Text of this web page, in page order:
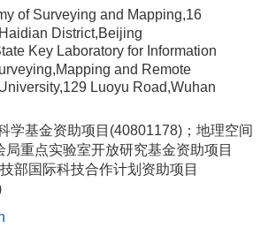
of Surveying and Mapping,16
District,Beijing
Key Laboratory for Information
and Remote
Luoyu Road,Wuhan
学基金资助项目(40801178)；地理空间
局重点实验室开放研究基金资助项目
部国际科技合作计划资助项目